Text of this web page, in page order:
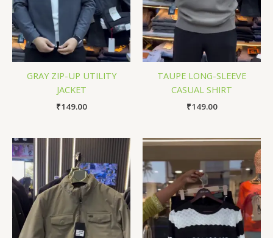
GRAY ZIP-UP UTILITY
JACKET
₹149.00
TAUPE LONG-SLEEVE
CASUAL SHIRT
₹149.00